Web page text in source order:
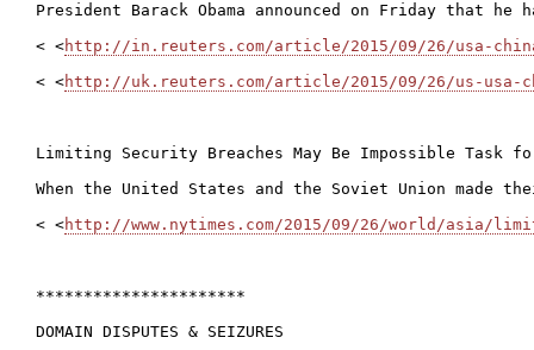
President Barack Obama announced on Friday that
< <http://in.reuters.com/article/2015/09/26/usa-china-
< <http://uk.reuters.com/article/2015/09/26/us-usa-
Limiting Security Breaches May Be Impossible Task
When the United States and the Soviet Union
< <http://www.nytimes.com/2015/09/26/world/asia/
**********************
DOMAIN DISPUTES & SEIZURES